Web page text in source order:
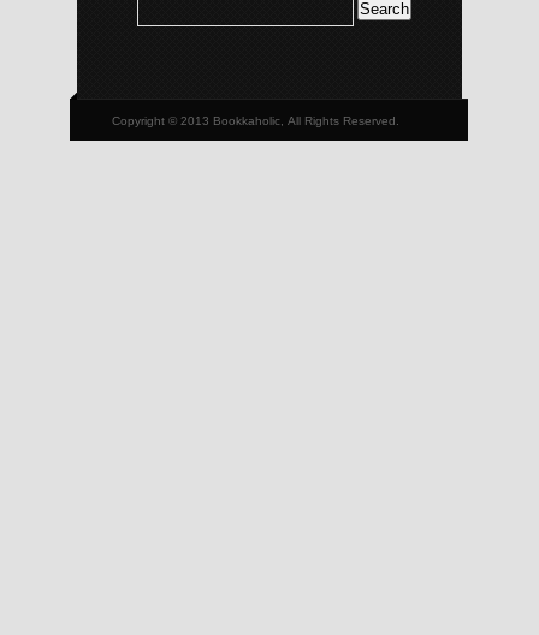
Copyright © 2013 Bookkaholic, All Rights Reserved.